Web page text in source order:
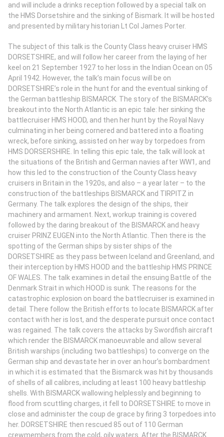
and will include a drinks reception followed by a special talk on
the HMS Dorsetshire and the sinking of Bismark. It will be hosted
and presented by military historian Lt Col James Porter.
The subject of this talk is the County Class heavy cruiser HMS
DORSETSHIRE, and will follow her career from the laying of her
keel on 21 September 1927 to her loss in the Indian Ocean on 05
April 1942. However, the talk’s main focus will be on
DORSETSHIRE’s role in the hunt for and the eventual sinking of
the German battleship BISMARCK. The story of the BISMARCK’s
breakout into the North Atlantic is an epic tale: her sinking the
battlecruiser HMS HOOD, and then her hunt by the Royal Navy
culminating in her being cornered and battered into a floating
wreck, before sinking, assisted on her way by torpedoes from
HMS DORSERSHIRE. In telling this epic tale, the talk will look at
the situations of the British and German navies after WW1, and
how this led to the construction of the County Class heavy
cruisers in Britain in the 1920s, and also – a year later – to the
construction of the battleships BISMARCK and TIRPITZ in
Germany. The talk explores the design of the ships, their
machinery and armament. Next, workup training is covered
followed by the daring breakout of the BISMARCK and heavy
cruiser PRINZ EUGEN into the North Atlantic. Then there is the
spotting of the German ships by sister ships of the
DORSETSHIRE as they pass between Iceland and Greenland, and
their interception by HMS HOOD and the battleship HMS PRINCE
OF WALES. The talk examines in detail the ensuing Battle of the
Denmark Strait in which HOOD is sunk. The reasons for the
catastrophic explosion on board the battlecruiser is examined in
detail. There follow the British efforts to locate BISMARCK after
contact with her is lost, and the desperate pursuit once contact
was regained. The talk covers the attacks by Swordfish aircraft
which render the BISMARCK manoeuvrable and allow several
British warships (including two battleships) to converge on the
German ship and devastate her in over an hour’s bombardment
in which it is estimated that the Bismarck was hit by thousands
of shells of all calibres, including at least 100 heavy battleship
shells. With BISMARCK wallowing helplessly and beginning to
flood from scuttling charges, it fell to DORSETSHIRE to move in
close and administer the coup de grace by firing 3 torpedoes into
her. DORSETSHIRE then rescued 85 out of 110 German
crewmembers from the cold, oily waters. After the BISMARCK